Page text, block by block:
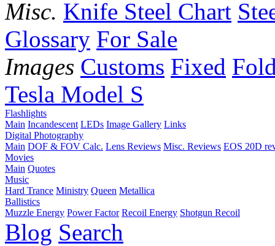
Misc. Knife Steel Chart
Glossary For Sale
Images Customs Fixed
Tesla Model S
Flashlights
Main Incandescent LEDs Image Gallery Links
Digital Photography
Main DOF & FOV Calc. Lens Reviews Misc. Reviews EOS 20D
Movies
Main Quotes
Music
Hard Trance Ministry Queen Metallica
Ballistics
Muzzle Energy Power Factor Recoil Energy Shotgun Recoil
Blog Search